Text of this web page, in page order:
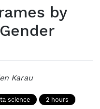
by
Karau
science 2 hours